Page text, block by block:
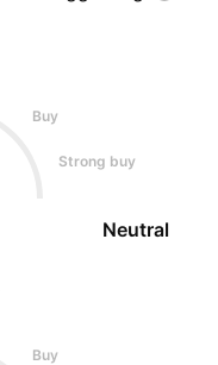
Buy
Buy
Strong buy
Neutral